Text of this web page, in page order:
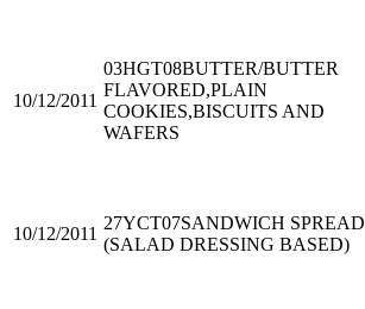
10/12/2011
03HGT08BUTTER/BUTTER
FLAVORED,PLAIN
COOKIES,BISCUITS AND
WAFERS
10/12/2011
27YCT07SANDWICH SPREAD
(SALAD DRESSING BASED)